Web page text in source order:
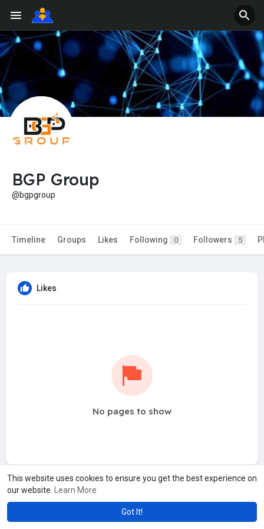
This website uses cookies to ensure you get the best experience on
our website.
Learn More
Got It!
BGP Group
@bgpgroup
Timeline Groups Likes Following 0 Followers 5
Likes
No pages to show